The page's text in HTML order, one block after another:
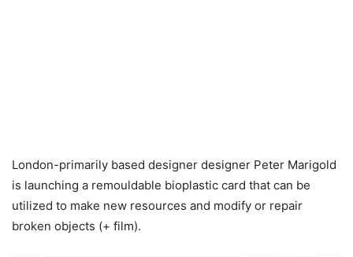
London-primarily based designer designer Peter Marigold
is launching a remouldable bioplastic card that can be
utilized to make new resources and modify or repair
broken objects (+ film).